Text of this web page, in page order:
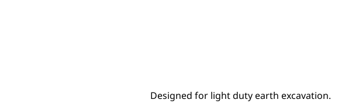
Designed for light duty earth excavation.